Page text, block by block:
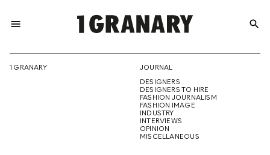
menu
THE
CREATIVE
search
1 GRANARY
JOURNAL
DESIGNERS
DESIGNERS TO HIRE
FASHION JOURNALISM
FASHION IMAGE
INDUSTRY
INTERVIEWS
OPINION
MISCELLANEOUS